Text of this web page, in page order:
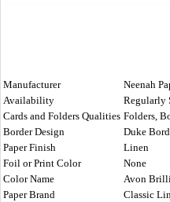
Manufacturer
Neenah
Availability
Regularly
Cards and Folders Qualities Folders,
Border Design
Duke
Paper Finish
Linen
Foil or Print Color
None
Color Name
Avon
Paper Brand
Classic